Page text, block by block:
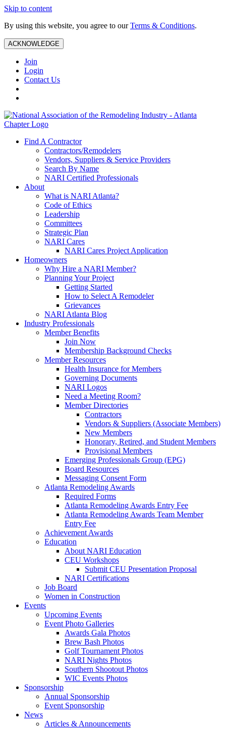
Skip to content
By using this website, you agree to ourTerms & Conditions.
ACKNOWLEDGE
Join
Login
Contact Us
Find A Contractor
Contractors/Remodelers
Vendors, Suppliers & Service Providers
Search By Name
NARI Certified Professionals
About
What is NARI Atlanta?
Code of Ethics
Leadership
Committees
Strategic Plan
NARI Cares
NARI Cares Project Application
Homeowners
Why Hire a NARI Member?
Planning Your Project
Getting Started
How to Select A Remodeler
Grievances
NARI Atlanta Blog
Industry Professionals
Member Benefits
Join Now
Membership Background Checks
Member Resources
Health Insurance for Members
Governing Documents
NARI Logos
Need a Meeting Room?
Member Directories
Contractors
Vendors & Suppliers (Associate Members)
New Members
Honorary, Retired, and Student Members
Provisional Members
Emerging Professionals Group (EPG)
Board Resources
Messaging Consent Form
Atlanta Remodeling Awards
Required Forms
Atlanta Remodeling Awards Entry Fee
Atlanta Remodeling Awards Team Member
Entry Fee
Achievement Awards
Education
About NARI Education
CEU Workshops
Submit CEU Presentation Proposal
NARI Certifications
Job Board
Women in Construction
Events
Upcoming Events
Event Photo Galleries
Awards Gala Photos
Brew Bash Photos
Golf Tournament Photos
NARI Nights Photos
Southern Shootout Photos
WIC Events Photos
Sponsorship
Annual Sponsorship
Event Sponsorship
News
Articles & Announcements